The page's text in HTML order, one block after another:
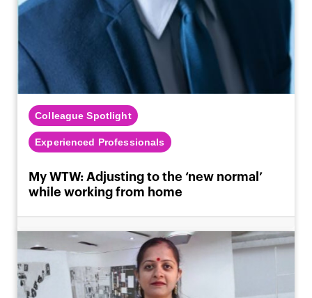
Colleague Spotlight
Experienced Professionals
My WTW: Adjusting to the ‘new normal’
while working from home